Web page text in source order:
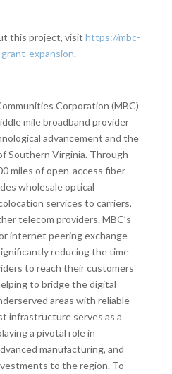
this project, visit https://mbc-
expansion.
Corporation (MBC)
mile broadband provider
advancement and the
Southern Virginia. Through
miles of open-access fiber
wholesale optical
services to carriers,
telecom providers. MBC’s
internet peering exchange
reducing the time
to reach their customers
to bridge the digital
areas with reliable
infrastructure serves as a
a pivotal role in
manufacturing, and
to the region. To